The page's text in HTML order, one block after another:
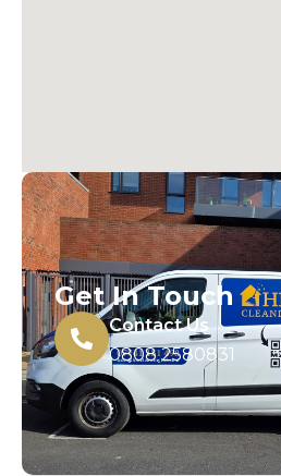
Get In Touch
Contact Us
0808 2580831